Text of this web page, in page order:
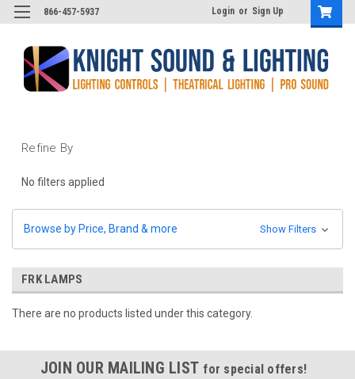
866-457-5937 Login or Sign Up
Refine By
No filters applied
Browse by Price, Brand & more Show Filters
FRK LAMPS
There are no products listed under this category.
JOIN OUR MAILING LIST for special offers!